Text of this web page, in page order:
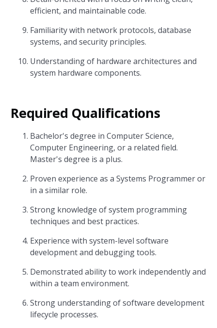
efficient, and maintainable code.
Familiarity with network protocols, database
systems, and security principles.
Understanding of hardware architectures and
system hardware components.
Required Qualifications
Bachelor's degree in Computer Science,
Computer Engineering, or a related field.
Master's degree is a plus.
Proven experience as a Systems Programmer or
in a similar role.
Strong knowledge of system programming
techniques and best practices.
Experience with system-level software
development and debugging tools.
Demonstrated ability to work independently and
within a team environment.
Strong understanding of software development
lifecycle processes.